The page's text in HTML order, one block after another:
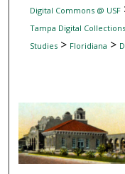
Digital Commons @ USF
Tampa Digital Collections
Studies> Floridiana >